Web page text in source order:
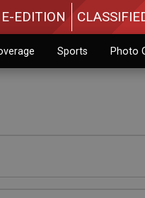
E-EDITION
Sports Photo